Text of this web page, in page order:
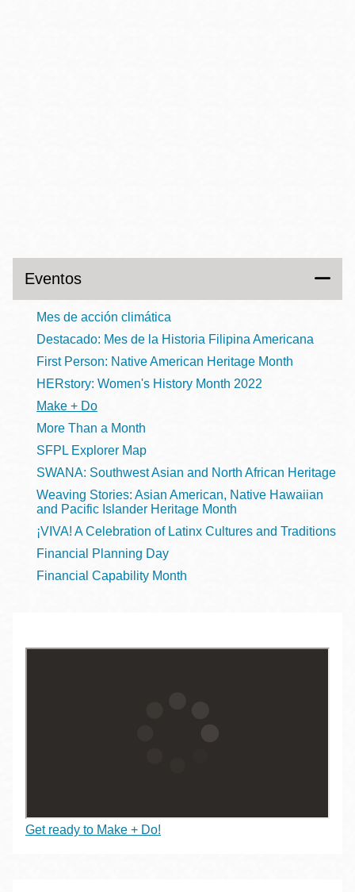
Eventos
Mes de acción climática
Destacado: Mes de la Historia Filipina Americana
First Person: Native American Heritage Month
HERstory: Women's History Month 2022
Make + Do
More Than a Month
SFPL Explorer Map
SWANA: Southwest Asian and North African Heritage
Weaving Stories: Asian American, Native Hawaiian
and Pacific Islander Heritage Month
¡VIVA! A Celebration of Latinx Cultures and Traditions
Financial Planning Day
Financial Capability Month
Get ready to Make + Do!